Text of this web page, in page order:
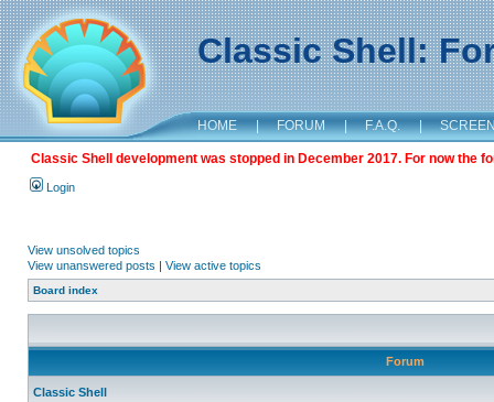
Classic Shell:
HOME | FORUM | F.A.Q. |
Classic Shell development was stopped in December 2017. For now the
Login
View unsolved topics
View unanswered posts | View active topics
Board index
Forum
Classic Shell